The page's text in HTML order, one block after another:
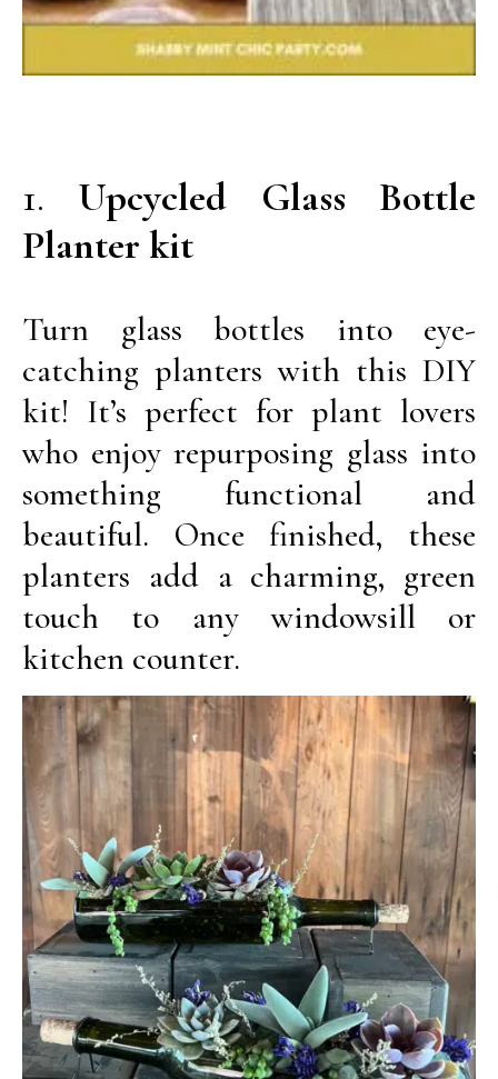
1. Upcycled Glass Bottle
Planter kit
Turn glass bottles into eye-
catching planters with this DIY
kit! It’s perfect for plant lovers
who enjoy repurposing glass into
something functional and
beautiful. Once finished, these
planters add a charming, green
touch to any windowsill or
kitchen counter.